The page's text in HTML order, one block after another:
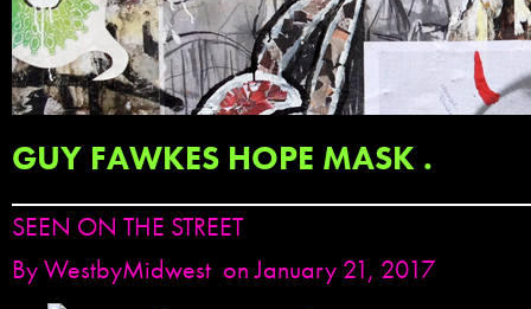
GUY FAWKES HOPE MASK .
SEEN ON THE STREET
ByWestbyMidwest on January 21, 2017